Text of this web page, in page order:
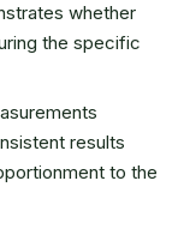
whether
the specific
results
to the